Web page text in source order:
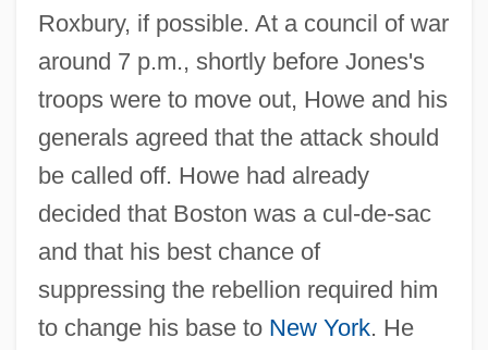
Roxbury, if possible. At a council of war
around 7 p.m., shortly before Jones's
troops were to move out, Howe and his
generals agreed that the attack should
be called off. Howe had already
decided that Boston was a cul-de-sac
and that his best chance of
suppressing the rebellion required him
to change his base to New York. He